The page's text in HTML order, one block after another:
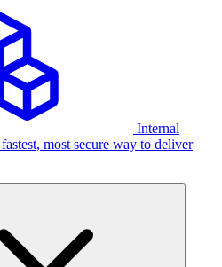
Internal
most secure way to deliver